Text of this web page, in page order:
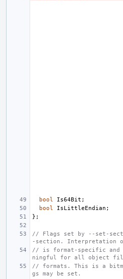
bool Is64Bit ;
bool
IsLittleEndian ;
};
// Flags set by --set-
-section. Interpretation
// is format-specific and
ningful for all object
// formats. This is a
gs may be set.